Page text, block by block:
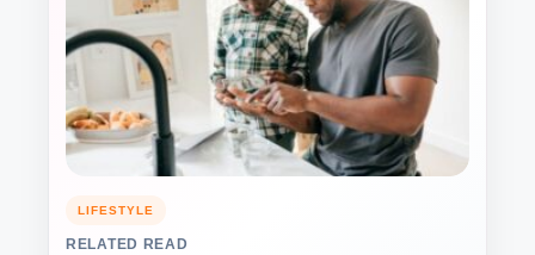
LIFESTYLE
RELATED READ